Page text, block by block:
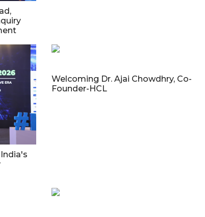
Welcoming Dr. Ajai Chowdhry, Co-
Founder-HCL